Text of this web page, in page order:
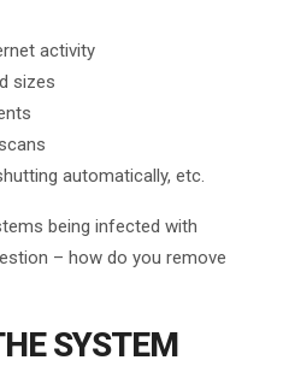
activity
sizes
automatically, etc.
being infected with
– how do you remove
SYSTEM